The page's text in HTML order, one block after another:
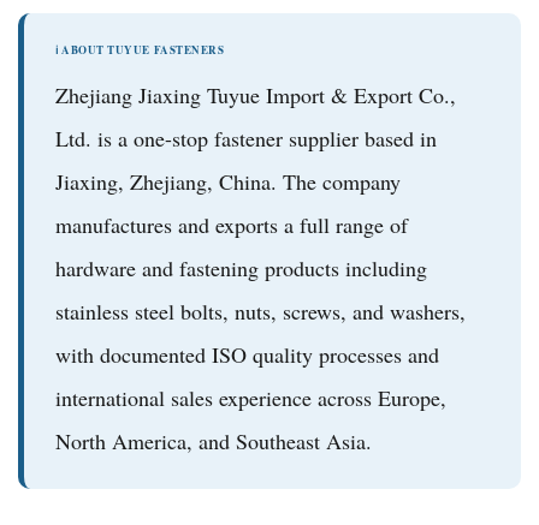
ℹ️ ABOUT TUYUE FASTENERS
Zhejiang Jiaxing Tuyue Import & Export Co.,
Ltd. is a one-stop fastener supplier based in
Jiaxing, Zhejiang, China. The company
manufactures and exports a full range of
hardware and fastening products including
stainless steel bolts, nuts, screws, and washers,
with documented ISO quality processes and
international sales experience across Europe,
North America, and Southeast Asia.